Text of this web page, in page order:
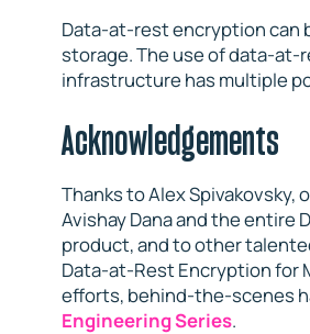
Data-at-rest encryption can
storage. The use of data-at-
infrastructure has multiple
Acknowledgements
Thanks to Alex
Avishay Dana and the entire
product, and to other
Data-at-Rest Encryption for
efforts, behind-the-scenes
Engineering Series.